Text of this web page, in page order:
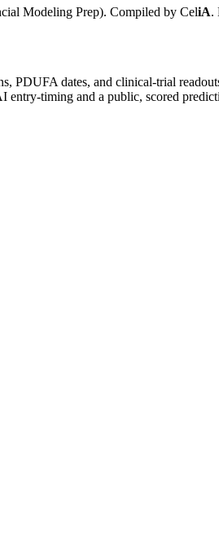
Modeling Prep). Compiled by CeliA.
PDUFA dates, and clinical-trial
timing and a public, scored